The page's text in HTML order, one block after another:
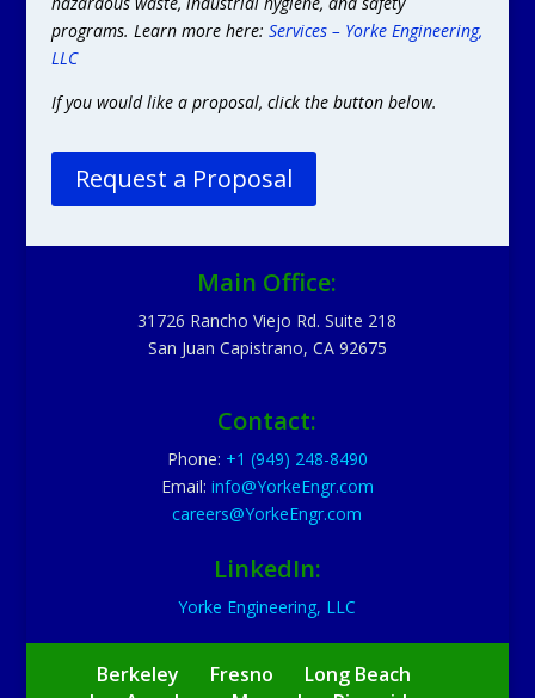
programs. Learn more here: Services – Yorke Engineering,
LLC
If you would like a proposal, click the button below.
Request a Proposal
Main Office:
31726 Rancho Viejo Rd. Suite 218
San Juan Capistrano, CA 92675
Contact:
Phone: +1 (949) 248-8490
Email: info@YorkeEngr.com
careers@YorkeEngr.com
LinkedIn:
Yorke Engineering, LLC
Berkeley Fresno
Long Beach